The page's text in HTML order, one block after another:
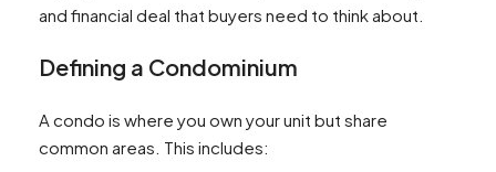
and financial deal that buyers need to think about.
Defining a Condominium
A condo is where you own your unit but share
common areas. This includes: